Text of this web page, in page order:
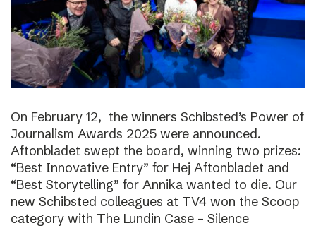
On February 12, the winners Schibsted’s Power of
Journalism Awards 2025 were announced.
Aftonbladet swept the board, winning two prizes:
“Best Innovative Entry” for Hej Aftonbladet and
“Best Storytelling” for Annika wanted to die. Our
new Schibsted colleagues at TV4 won the Scoop
category with The Lundin Case – Silence